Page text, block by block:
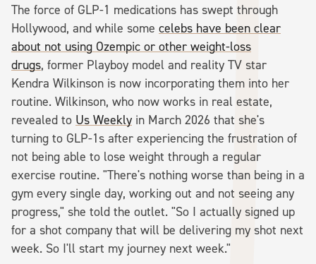
The force of GLP-1 medications has swept through
Hollywood, and while some celebs have been clear
about not using Ozempic or other weight-loss
drugs, former Playboy model and reality TV star
Kendra Wilkinson is now incorporating them into her
routine. Wilkinson, who now works in real estate,
revealed to Us Weekly in March 2026 that she's
turning to GLP-1s after experiencing the frustration of
not being able to lose weight through a regular
exercise routine. "There's nothing worse than being in a
gym every single day, working out and not seeing any
progress," she told the outlet. "So I actually signed up
for a shot company that will be delivering my shot next
week. So I'll start my journey next week."